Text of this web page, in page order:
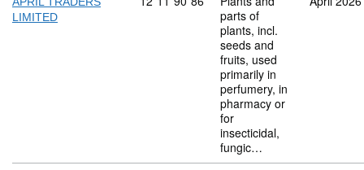
LIMITED
parts of
plants, incl.
seeds and
fruits, used
primarily in
perfumery, in
pharmacy or
for
insecticidal,
fungic…